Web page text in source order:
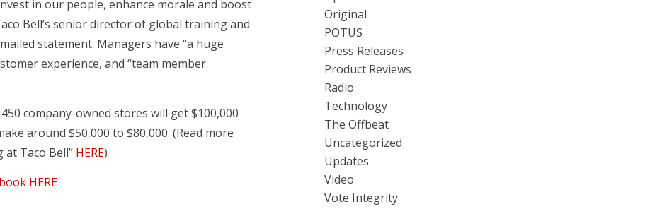
in our people, enhance morale and boost
Bell’s senior director of global training and
statement. Managers have “a huge
experience, and “team member
company-owned stores will get $100,000
around $50,000 to $80,000. (Read more
at Taco Bell” HERE)
HERE
Original
POTUS
Press Releases
Product Reviews
Radio
Technology
The Offbeat
Uncategorized
Updates
Video
Vote Integrity